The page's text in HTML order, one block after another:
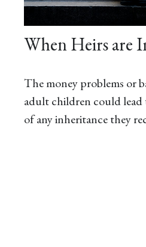
When Heirs are
The money problems or
adult children could
of any inheritance they